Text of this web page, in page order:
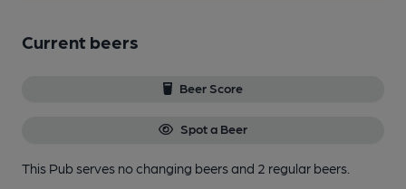
Current beers
Beer Score
Spot a Beer
This Pub serves no changing beersand 2 regular beers.